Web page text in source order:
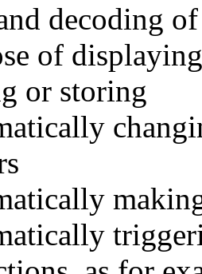
decoding
of
or storing